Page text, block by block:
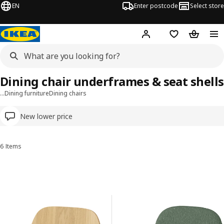
EN Enter postcode Select store
Hej! Log inWish list
…Dining furnitureDining chairs
New lower price
Dining chair underframes & seat shells
Sort and Filter
6 Items
Results list